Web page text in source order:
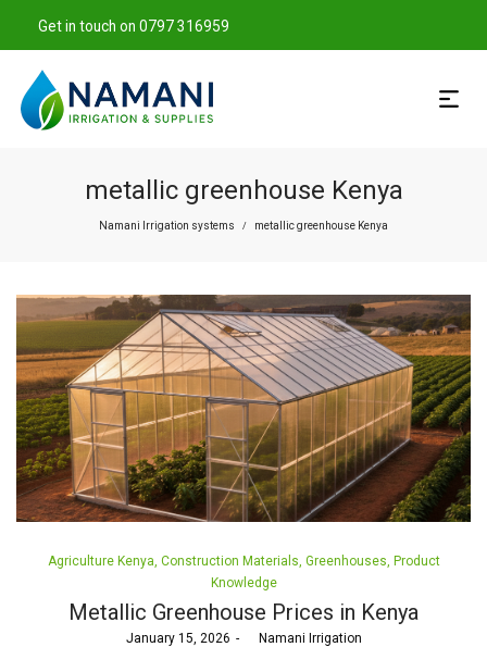
Get in touch on 0797 316959
metallic greenhouse Kenya
Namani Irrigation systems / metallic greenhouse Kenya
Posted
Agriculture Kenya Construction Materials Greenhouses
Product
Knowledge
Metallic Greenhouse Prices in Kenya
Posted
January 15, 2026 Namani Irrigation